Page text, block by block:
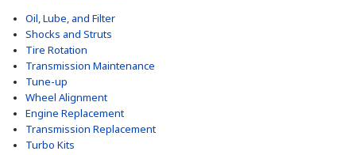
Oil, Lube, and Filter
Shocks and Struts
Tire Rotation
Transmission Maintenance
Tune-up
Wheel Alignment
Engine Replacement
Transmission Replacement
Turbo Kits